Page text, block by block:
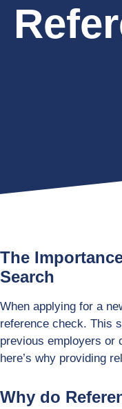
The
Search
When applying for a
reference check. This
previous employers or
here’s why providing
Why do